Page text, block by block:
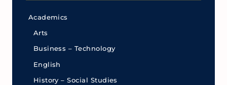
Academics
Arts
Business – Technology
English
History – Social Studies